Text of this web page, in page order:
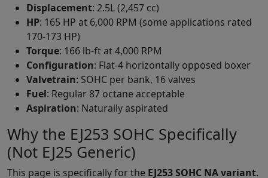
Displacement: 2.5L (2,457 cc)
HP: 165 HP at 6,000 RPM (some applications rated
170-173 HP)
Torque: 166 lb-ft at 4,000 RPM
Configuration: Flat-4 horizontally opposed boxer
Valvetrain: SOHC per bank, 16 valves
Fuel: Regular 87 octane acceptable
Aspiration: Naturally aspirated
Why the EJ253 SOHC Specifically
(Not EJ25 Generic)
This page is specifically for the EJ253 SOHC NA variant.